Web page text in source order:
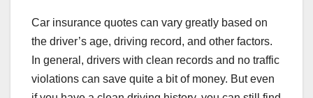
Car insurance quotes can vary greatly based on
the driver’s age, driving record, and other factors.
In general, drivers with clean records and no traffic
violations can save quite a bit of money. But even